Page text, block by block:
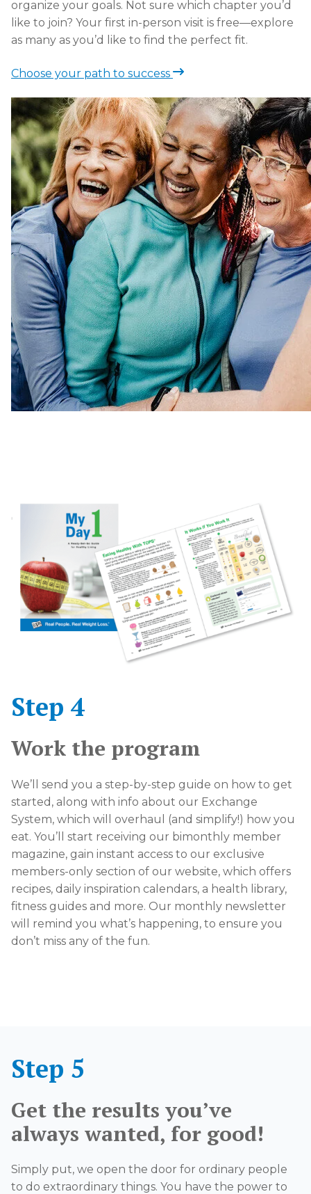
organize your goals. Not sure which chapter you’d
like to join? Your first in-person visit is free—explore
as many as you’d like to find the perfect fit.
Choose your path to success
Step 4
Work the program
We’ll send you a step-by-step guide on how to get
started, along with info about our Exchange
System, which will overhaul (and simplify!) how you
eat. You’ll start receiving our bimonthly member
magazine, gain instant access to our exclusive
members-only section of our website, which offers
recipes, daily inspiration calendars, a health library,
fitness guides and more. Our monthly newsletter
will remind you what’s happening, to ensure you
don’t miss any of the fun.
Step 5
Get the results you’ve
always wanted, for good!
Simply put, we open the door for ordinary people
to do extraordinary things. You have the power to